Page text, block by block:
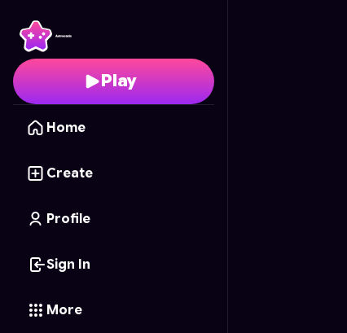
Play
Home
Create
Profile
Sign In
More